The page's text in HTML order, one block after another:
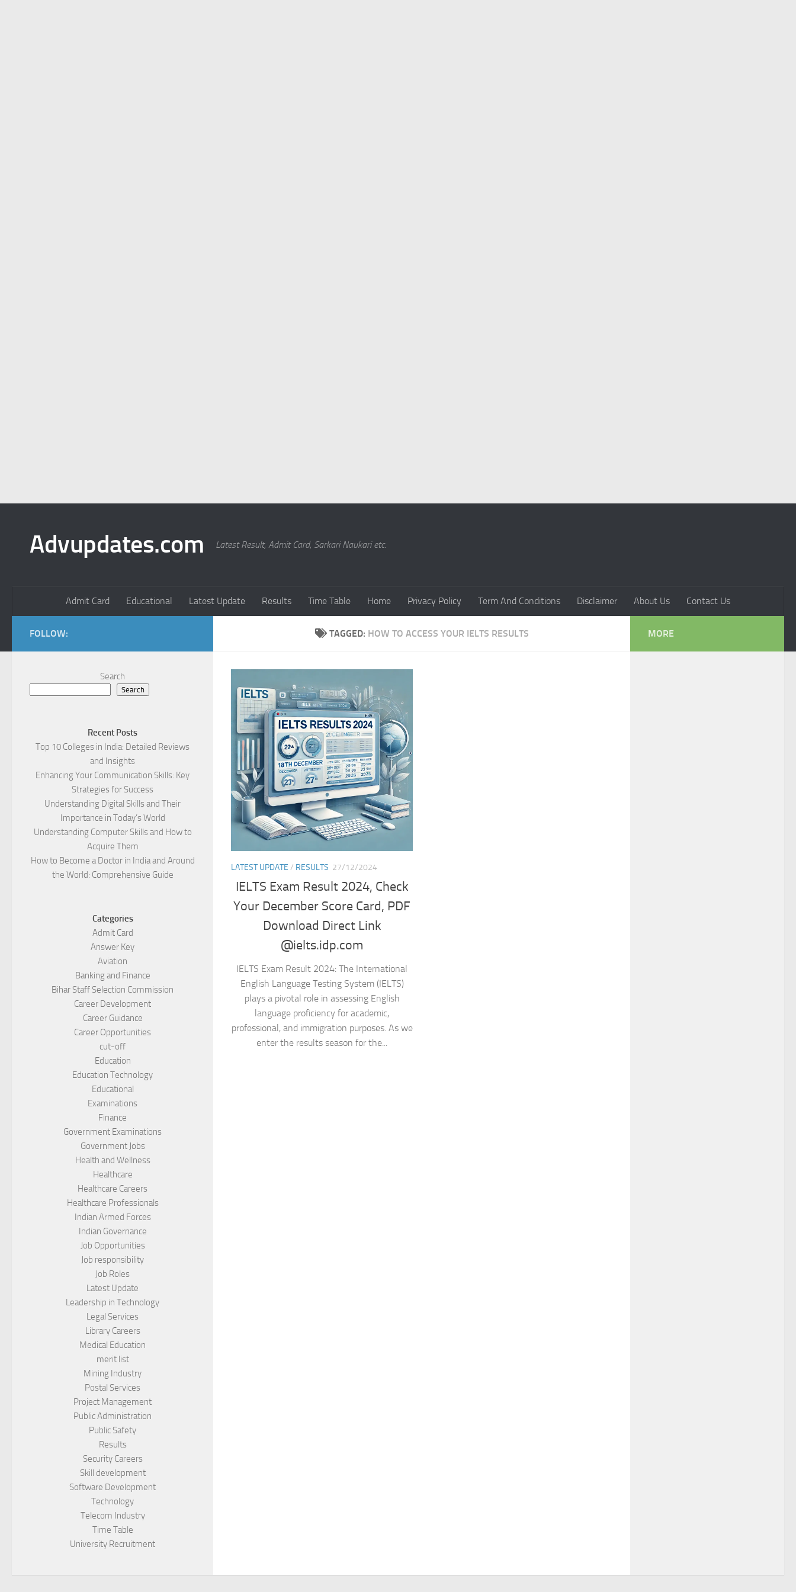
Advupdates.com Latest Result, Admit Card, Sarkari Naukari etc.
Admit Card Educational Latest Update Results Time Table Home Privacy Policy Term And Conditions Disclaimer About Us Contact Us
TAGGED: HOW TO ACCESS YOUR IELTS RESULTS
LATEST UPDATE / RESULTS 27/12/2024
IELTS Exam Result 2024, Check
Your December Score Card, PDF
Download Direct Link
@ielts.idp.com
IELTS Exam Result 2024: The International
English Language Testing System (IELTS)
plays a pivotal role in assessing English
language proficiency for academic,
professional, and immigration purposes. As we
enter the results season for the...
FOLLOW:
Search
Search
Recent Posts
Top 10 Colleges in India: Detailed Reviews
and Insights
Enhancing Your Communication Skills: Key
Strategies for Success
Understanding Digital Skills and Their
Importance in Today’s World
Understanding Computer Skills and How to
Acquire Them
How to Become a Doctor in India and Around
the World: Comprehensive Guide
Categories
Admit Card
Answer Key
Aviation
Banking and Finance
Bihar Staff Selection Commission
Career Development
Career Guidance
Career Opportunities
cut-off
Education
Education Technology
Educational
Examinations
Finance
Government Examinations
Government Jobs
Health and Wellness
Healthcare
Healthcare Careers
Healthcare Professionals
Indian Armed Forces
Indian Governance
Job Opportunities
Job responsibility
Job Roles
Latest Update
Leadership in Technology
Legal Services
Library Careers
Medical Education
merit list
Mining Industry
Postal Services
Project Management
Public Administration
Public Safety
Results
Security Careers
Skill development
Software Development
Technology
Telecom Industry
Time Table
University Recruitment
MORE